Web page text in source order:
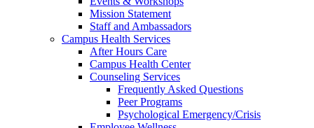
Mission Statement
Staff and Ambassadors
Campus Health Services
After Hours Care
Campus Health Center
Counseling Services
Frequently Asked Questions
Peer Programs
Psychological Emergency/Crisis